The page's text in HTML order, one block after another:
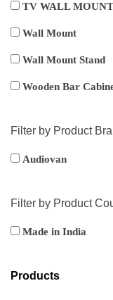
TV WALL MOUNT
Wall Mount
Wall Mount Stand
Wooden Bar
Filter by Product
Audiovan
Filter by Product
Made in India
Products